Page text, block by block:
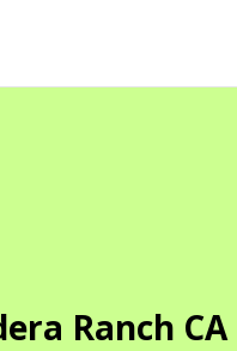
Ranch CA